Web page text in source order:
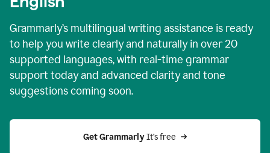
Grammarly’s multilingual writing assistance is ready
to help you write clearly and naturally in over 20
supported languages, with real-time grammar
support today and advanced clarity and tone
suggestions coming soon.
Get Grammarly It’s free